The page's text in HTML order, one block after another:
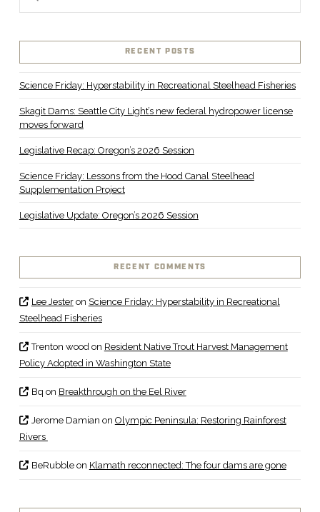
RECENT POSTS
Science Friday: Hyperstability in Recreational Steelhead Fisheries
Skagit Dams: Seattle City Light’s new federal hydropower license
moves forward
Legislative Recap: Oregon’s 2026 Session
Science Friday: Lessons from the Hood Canal Steelhead
Supplementation Project
Legislative Update: Oregon’s 2026 Session
RECENT COMMENTS
Lee Jesteron Science Friday: Hyperstability in Recreational
Steelhead Fisheries
Trenton woodon Resident Native Trout Harvest Management
Policy Adopted in Washington State
Bq on Breakthrough on the Eel River
Jerome Damian on Olympic Peninsula: Restoring Rainforest
Rivers
BeRubbleon Klamath reconnected: The four dams are gone